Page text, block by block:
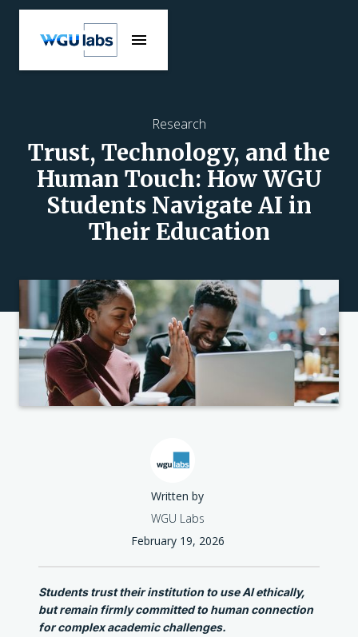
Research
Trust, Technology, and the
Human Touch: How WGU
Students Navigate AI in
Their Education
Written by
WGU Labs
February 19, 2026
Students trust their institution to use AI ethically,
but remain firmly committed to human connection
for complex academic challenges.